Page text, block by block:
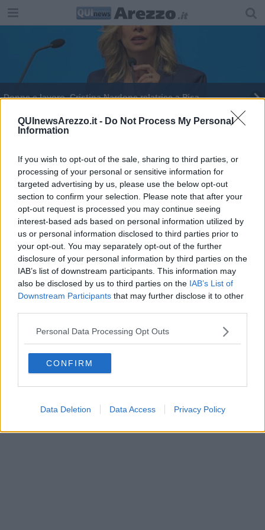
QUInewsArezzo.it - Do Not Process My Personal
Information
If you wish to opt-out of the sale, sharing to third parties, or
processing of your personal or sensitive information for
targeted advertising by us, please use the below opt-out
section to confirm your selection. Please note that after your
opt-out request is processed you may continue seeing
interest-based ads based on personal information utilized by
us or personal information disclosed to third parties prior to
your opt-out. You may separately opt-out of the further
disclosure of your personal information by third parties on the
IAB’s list of downstream participants. This information may
also be disclosed by us to third parties on the IAB’s List of
Downstream Participants that may further disclose it to other
Personal Data Processing Opt Outs
CONFIRM
Data Deletion Data Access Privacy Policy
Donne e lavoro, Cristina Nardone relatrice a Pisa
Editore Toscana Media Channel srl - Via Dei Martelli, 8 - 50129
FIRENZE - info@toscanamediachannel.it. TOSCANA MEDIA
NEWS quotidiano on line registrato presso il Tribunale di Firenze
al n. 5935 del 27.09.2013. Iscrizione ROC 22105 - C.F. e P.Iva
0620787048
Fatturazione Elettronica M5UXCR1 |Privacy Nielsen
Direttore responsabile Marco Migli
Powered by